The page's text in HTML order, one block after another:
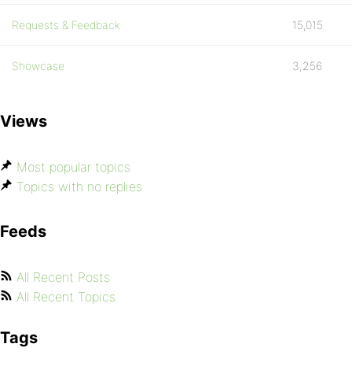
Requests & Feedback 15,015
Showcase 3,256
Views
Most popular topics
Topics with no replies
Feeds
All Recent Posts
All Recent Topics
Tags